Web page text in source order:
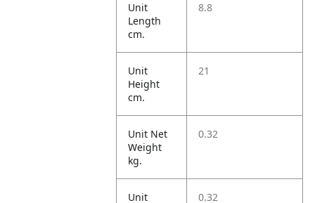
Unit
Length
cm.
8.8
Unit
Height
cm.
21
Unit Net
Weight
kg.
0.32
Unit 0.32